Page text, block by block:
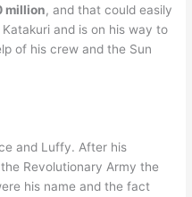
million, and that could easily
and is on his way to
of his crew and the Sun
and Luffy. After his
Revolutionary Army the
his name and the fact